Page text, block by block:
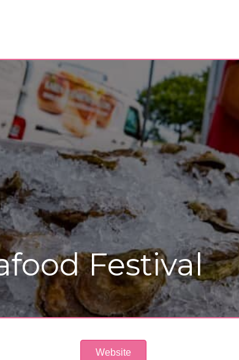
Festival
Website